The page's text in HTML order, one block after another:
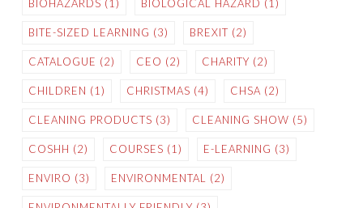
BIOHAZARDS (1) BIOLOGICAL HAZARD (1)
BITE-SIZED LEARNING (3) BREXIT (2)
CATALOGUE (2) CEO (2) CHARITY (2)
CHILDREN (1) CHRISTMAS (4) CHSA (2)
CLEANING PRODUCTS (3) CLEANING SHOW (5)
COSHH (2) COURSES (1) E-LEARNING (3)
ENVIRO (3) ENVIRONMENTAL (2)